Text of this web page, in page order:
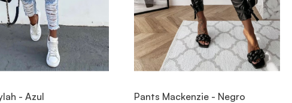
VIEW ITEM
- Azul VIEW ITEM
Pants Mackenzie - Negro